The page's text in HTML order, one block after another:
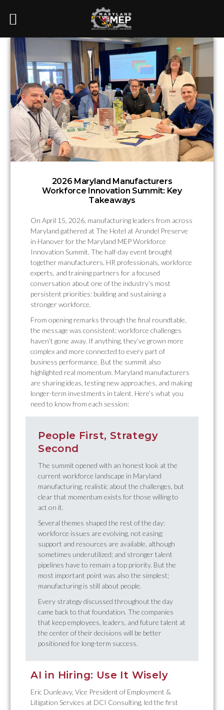
2026 Maryland Manufacturers
Workforce Innovation Summit: Key
Takeaways
On April 15, 2026, manufacturing leaders from across
Maryland gathered at The Hotel at Arundel Preserve
in Hanover for the Maryland MEP Workforce
Innovation Summit. The half-day event brought
together manufacturers, HR professionals, workforce
experts, and training partners for a focused
conversation about one of the industry’s most
persistent priorities: building and sustaining a
stronger workforce.
From opening remarks through the final roundtable,
the message was consistent: workforce challenges
haven’t gone away. If anything, they’ve grown more
complex and more connected to every part of
business performance. But the summit also
highlighted real momentum. Maryland manufacturers
are sharing ideas, testing new approaches, and making
longer-term investments in talent. Here’s what you
need to know from each session:
People First, Strategy
Second
The summit opened with an honest look at the
current workforce landscape in Maryland
manufacturing, realistic about the challenges, but
clear that momentum exists for those willing to
act on it.
Several themes shaped the rest of the day:
workforce issues are evolving, not easing;
support and resources are available, although
sometimes underutilized; and stronger talent
pipelines have to remain a top priority. But the
most important point was also the simplest;
manufacturing is still about people.
Every strategy discussed throughout the day
came back to that foundation. The companies
that keep employees, leaders, and future talent at
the center of their decisions will be better
positioned for long-term success.
AI in Hiring: Use It Wisely
Eric Dunleavy, Vice President of Employment &
Litigation Services at DCI Consulting, led the first